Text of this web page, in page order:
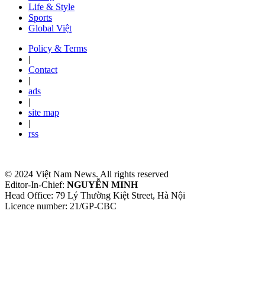
Life & Style
Sports
Global Việt
Policy & Terms
|
Contact
|
ads
|
site map
|
rss
© 2024 Việt Nam News. All rights reserved
Editor-In-Chief: NGUYỄN MINH
Head Office: 79 Lý Thường Kiệt Street, Hà Nội
Licence number: 21/GP-CBC